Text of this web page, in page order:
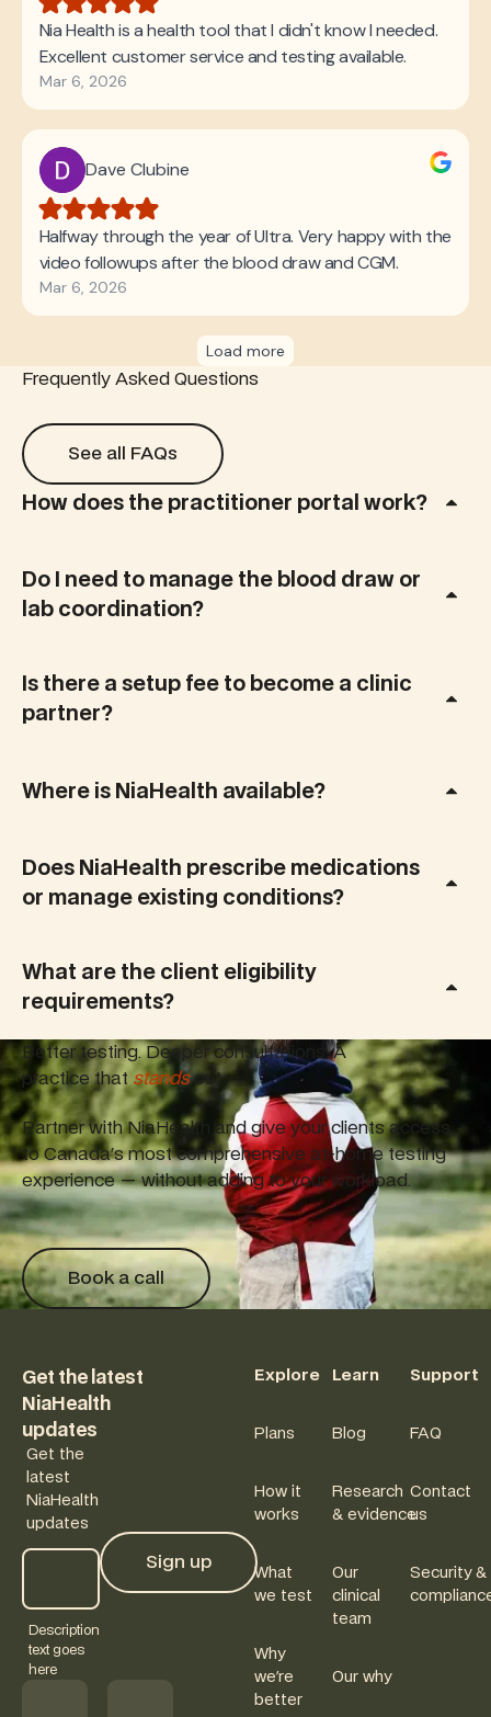
Frequently Asked Questions
See all FAQs
See all FAQs
How does the practitioner portal work?
Do I need to manage the blood draw or
lab coordination?
Is there a setup fee to become a clinic
partner?
Where is NiaHealth available?
Does NiaHealth prescribe medications
or manage existing conditions?
What are the client eligibility
requirements?
Better testing. Deeper consultations. A
practice that standsout.
Partner with NiaHealth and give your clients access
to Canada's most comprehensive at-home testing
experience — without adding to your workload.
Book a call
Book a call
Get the latest
NiaHealth
updates
Get the
latest
NiaHealth
updates
Description
text goes
here
Sign up
Sign up
Explore
Plans
How it
works
What
we test
Why
we're
better
Learn
Blog
Research
& evidence
Our
clinical
team
Our why
Support
FAQ
Contact
us
Security &